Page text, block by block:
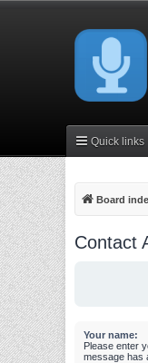
Quick links
Board
Contact
Your name:
Please enter
message has